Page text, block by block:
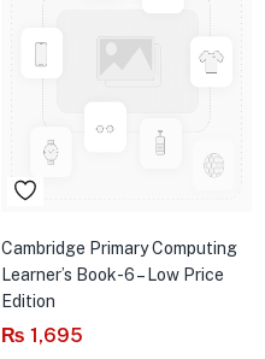
Cambridge Primary Computing
Learner’s Book-6 – Low Price
Edition
₨ 1,695